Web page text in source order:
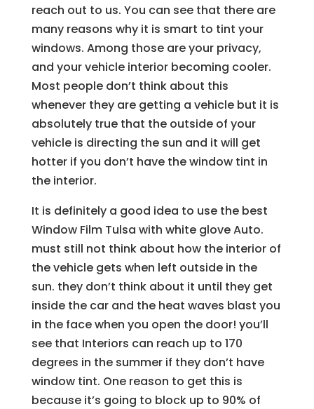
reach out to us. You can see that there are
many reasons why it is smart to tint your
windows. Among those are your privacy,
and your vehicle interior becoming cooler.
Most people don’t think about this
whenever they are getting a vehicle but it is
absolutely true that the outside of your
vehicle is directing the sun and it will get
hotter if you don’t have the window tint in
the interior.
It is definitely a good idea to use the best
Window Film Tulsa with white glove Auto.
must still not think about how the interior of
the vehicle gets when left outside in the
sun. they don’t think about it until they get
inside the car and the heat waves blast you
in the face when you open the door! you’ll
see that Interiors can reach up to 170
degrees in the summer if they don’t have
window tint. One reason to get this is
because it’s going to block up to 90% of